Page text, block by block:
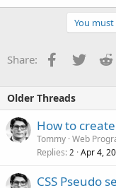
You
Share: Facebook
Twitter
Older Threads
How to
Tommy Web
Replies 2 Apr 4,
CSS Pseudo